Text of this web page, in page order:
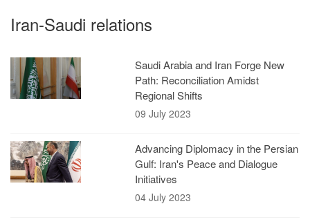
Iran-Saudi relations
Saudi Arabia and Iran Forge New
Path: Reconciliation Amidst
Regional Shifts
09 July 2023
Advancing Diplomacy in the Persian
Gulf: Iran's Peace and Dialogue
Initiatives
04 July 2023